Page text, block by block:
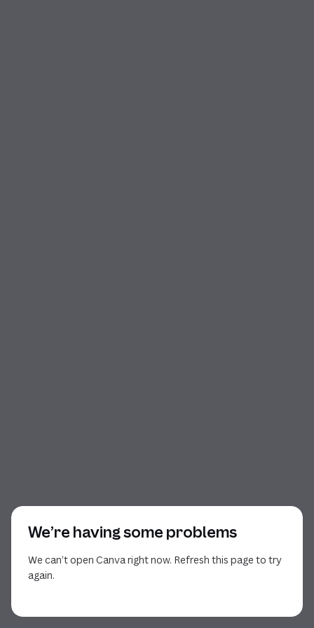
We’re having some problems
We can’t open Canva right now. Refresh this page to try
again.